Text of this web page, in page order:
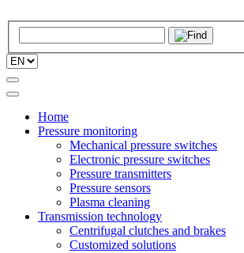
Home
Pressure monitoring
Mechanical pressure switches
Electronic pressure switches
Pressure transmitters
Pressure sensors
Plasma cleaning
Transmission technology
Centrifugal clutches and brakes
Customized solutions